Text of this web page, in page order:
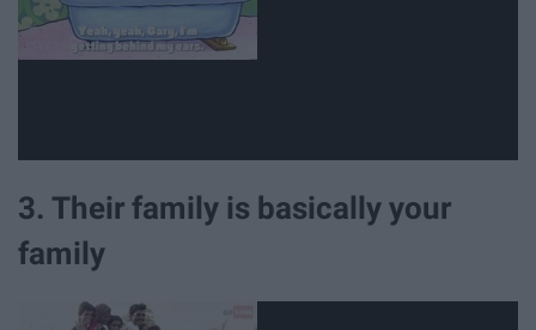
3. Their family is basically your
family